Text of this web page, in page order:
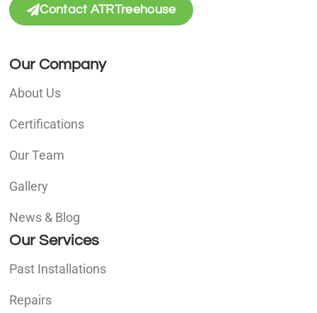
Contact ATRTreehouse
Our Company
About Us
Certifications
Our Team
Gallery
News & Blog
Our Services
Past Installations
Repairs